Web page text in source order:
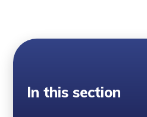
In this section